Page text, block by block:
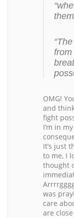
from
OMG!
and
fight
I’m in
It’s just
to me, I
thought
was
care
are